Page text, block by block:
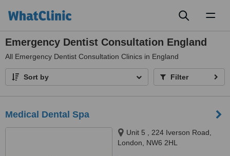
Emergency Dentist Consultation England
All Emergency Dentist Consultation Clinics in England
Sort by Filter
Medical Dental Spa
Unit 5 , 224 Iverson Road,
London, NW6 2HL